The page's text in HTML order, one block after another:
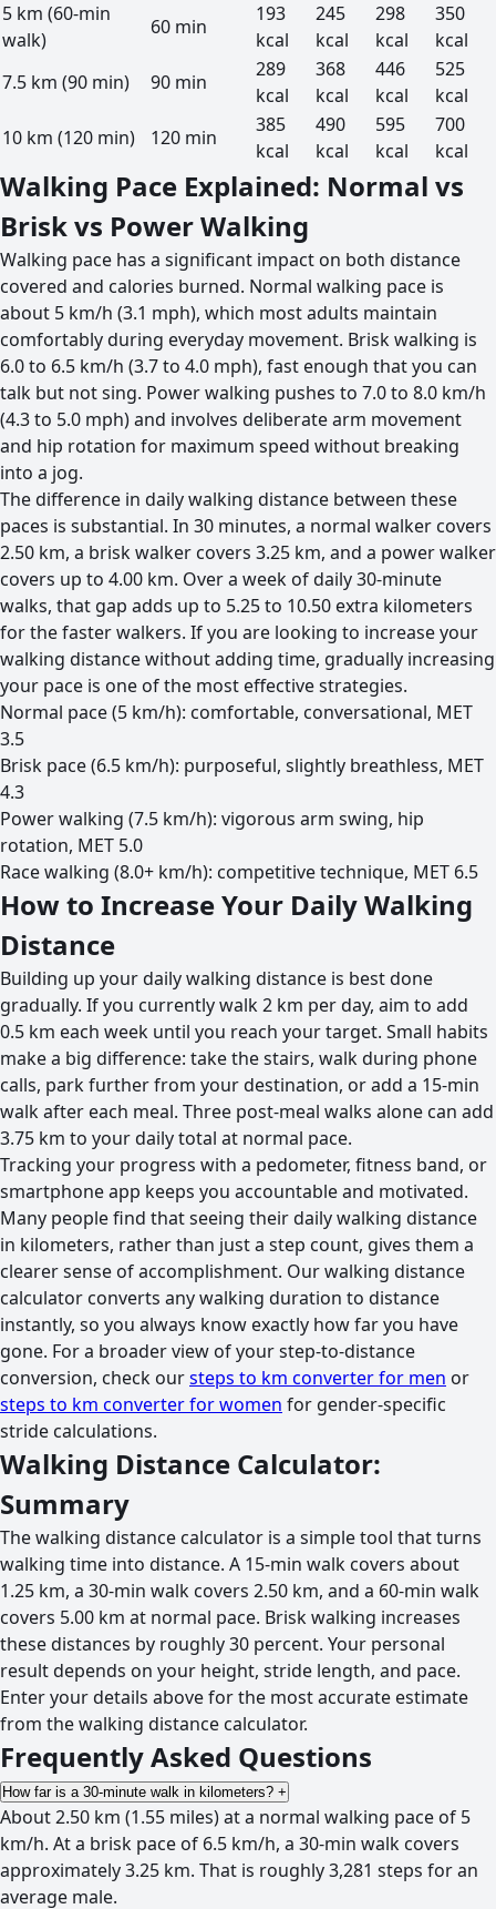
5 km (60-min
walk)
60 min
193
kcal
245
kcal
298
kcal
350
kcal
7.5 km (90 min)
90 min
289
kcal
368
kcal
446
kcal
525
kcal
10 km (120 min)
120 min
385
kcal
490
kcal
595
kcal
700
kcal
Walking Pace Explained: Normal vs
Brisk vs Power Walking
Walking pace has a significant impact on both distance
covered and calories burned. Normal walking pace is
about 5 km/h (3.1 mph), which most adults maintain
comfortably during everyday movement. Brisk walking is
6.0 to 6.5 km/h (3.7 to 4.0 mph), fast enough that you can
talk but not sing. Power walking pushes to 7.0 to 8.0 km/h
(4.3 to 5.0 mph) and involves deliberate arm movement
and hip rotation for maximum speed without breaking
into a jog.
The difference in daily walking distance between these
paces is substantial. In 30 minutes, a normal walker covers
2.50 km, a brisk walker covers 3.25 km, and a power walker
covers up to 4.00 km. Over a week of daily 30-minute
walks, that gap adds up to 5.25 to 10.50 extra kilometers
for the faster walkers. If you are looking to increase your
walking distance without adding time, gradually increasing
your pace is one of the most effective strategies.
Normal pace (5 km/h): comfortable, conversational, MET
3.5
Brisk pace (6.5 km/h): purposeful, slightly breathless, MET
4.3
Power walking (7.5 km/h): vigorous arm swing, hip
rotation, MET 5.0
Race walking (8.0+ km/h): competitive technique, MET 6.5
How to Increase Your Daily Walking
Distance
Building up your daily walking distance is best done
gradually. If you currently walk 2 km per day, aim to add
0.5 km each week until you reach your target. Small habits
make a big difference: take the stairs, walk during phone
calls, park further from your destination, or add a 15-min
walk after each meal. Three post-meal walks alone can add
3.75 km to your daily total at normal pace.
Tracking your progress with a pedometer, fitness band, or
smartphone app keeps you accountable and motivated.
Many people find that seeing their daily walking distance
in kilometers, rather than just a step count, gives them a
clearer sense of accomplishment. Our walking distance
calculator converts any walking duration to distance
instantly, so you always know exactly how far you have
gone. For a broader view of your step-to-distance
conversion, check oursteps to km converter for men or
steps to km converter for women for gender-specific
stride calculations.
Walking Distance Calculator:
Summary
The walking distance calculator is a simple tool that turns
walking time into distance. A 15-min walk covers about
1.25 km, a 30-min walk covers 2.50 km, and a 60-min walk
covers 5.00 km at normal pace. Brisk walking increases
these distances by roughly 30 percent. Your personal
result depends on your height, stride length, and pace.
Enter your details above for the most accurate estimate
from the walking distance calculator.
Frequently Asked Questions
How far is a 30-minute walk in kilometers? +
About 2.50 km (1.55 miles) at a normal walking pace of 5
km/h. At a brisk pace of 6.5 km/h, a 30-min walk covers
approximately 3.25 km. That is roughly 3,281 steps for an
average male.